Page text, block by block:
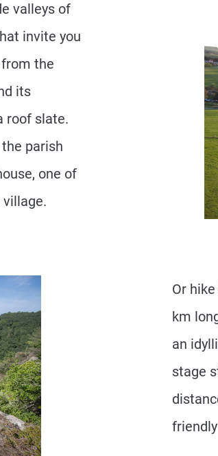
valleys of
invite you
the
its
roof slate.
parish
one of
Or
km
an
stage